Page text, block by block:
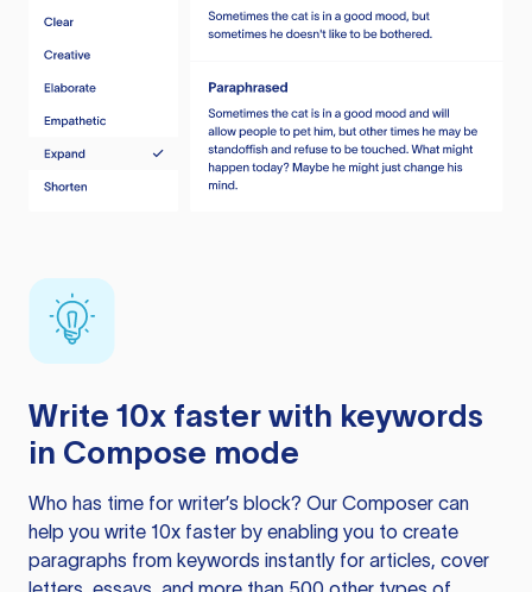
Write 10x faster with keywords
in Compose mode
Who has time for writer’s block? Our Composer can
help you write 10x faster by enabling you to create
paragraphs from keywords instantly for articles, cover